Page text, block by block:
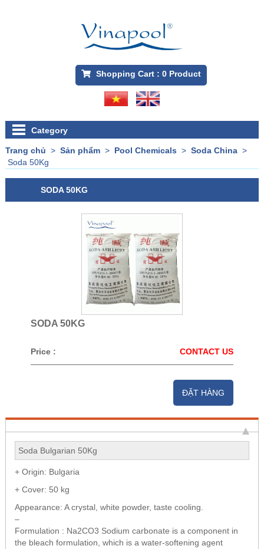
Shopping Cart : 0Product
Category
Trang chủ > Sản phẩm> Pool Chemicals > Soda China>
Soda 50Kg
SODA 50KG
SODA 50KG
Price : CONTACT US
ĐẶT HÀNG
Soda Bulgarian 50Kg
+ Origin: Bulgaria
+ Cover: 50 kg
Appearance: A crystal, white powder, taste cooling.
–
Formulation : Na2CO3 Sodium carbonate is a component in
the bleach formulation, which is a water-softening agent